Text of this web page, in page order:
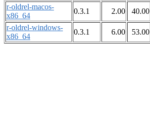
r-oldrel-macos-
x86_64
0.3.1 2.00 40.00
r-oldrel-windows-
x86_64
0.3.1 6.00 53.00